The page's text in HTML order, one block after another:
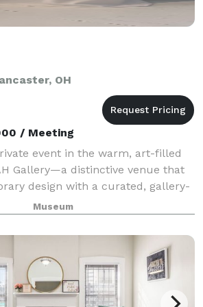
OH
/ Meeting
event in the warm, art-filled
Gallery—a distinctive venue that
design with a curated, gallery-
Perfect for intimate gatherings of
space is id
Museum